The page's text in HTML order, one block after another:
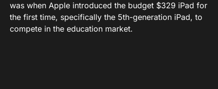
was when Apple introduced the budget $329 iPad for
the first time, specifically the 5th-generation iPad, to
compete in the education market.